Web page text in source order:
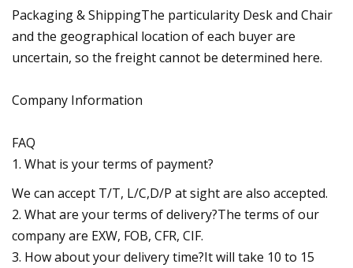
Packaging & ShippingThe particularity Desk and Chair
and the geographical location of each buyer are
uncertain, so the freight cannot be determined here.
Company Information
FAQ
1. What is your terms of payment?
We can accept T/T, L/C,D/P at sight are also accepted.
2. What are your terms of delivery?The terms of our
company are EXW, FOB, CFR, CIF.
3. How about your delivery time?It will take 10 to 15